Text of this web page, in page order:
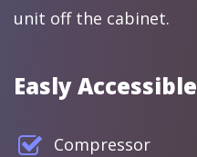
unit off the cabinet.
Easly Accessible
Compressor